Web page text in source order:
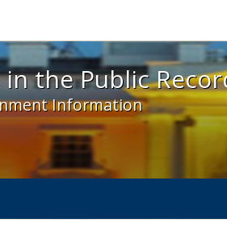
Record! - Spotlight
the Public
Information